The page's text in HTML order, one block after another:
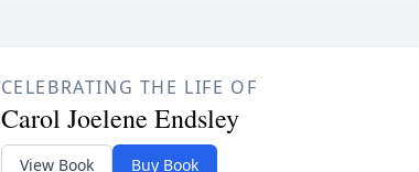
CELEBRATING THE LIFE OF
Carol Joelene Endsley
View Book Buy Book